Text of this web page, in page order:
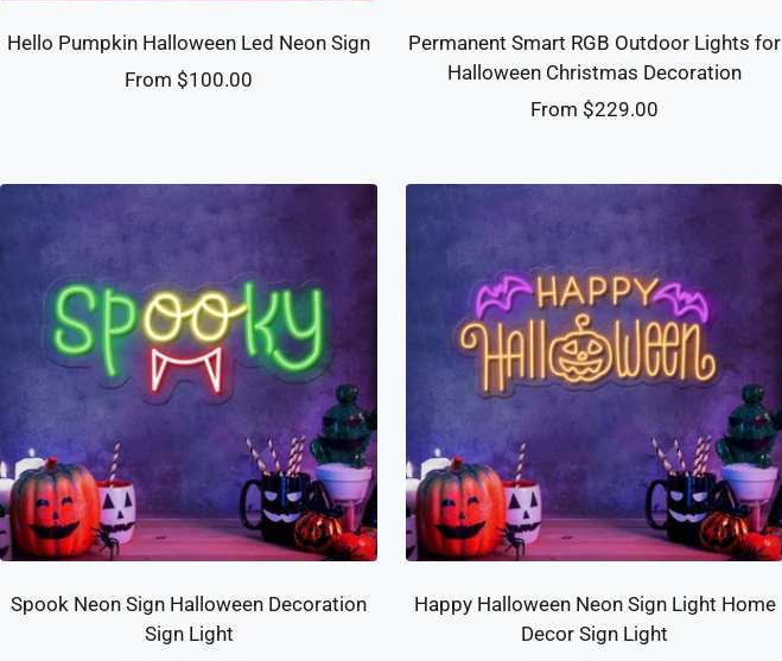
Hello Pumpkin Halloween Led Neon Sign
Sale
From $100.00
Permanent Smart RGB Outdoor Lights for
Halloween Christmas Decoration
Sale
From $229.00
Spook Neon Sign Halloween Decoration
Sign Light
Happy Halloween Neon Sign Light Home
Decor Sign Light